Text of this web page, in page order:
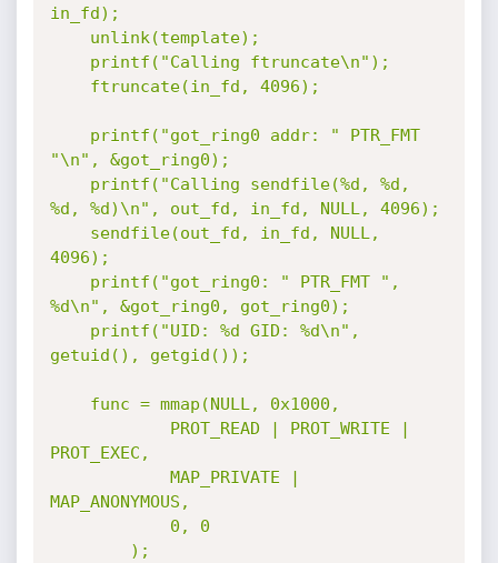
in_fd);
"\n", &got_ring0);
%d, %d)\n", out_fd, in_fd, NULL, 4096);
4096);
%d\n", &got_ring0, got_ring0);
getuid(), getgid());
PROT_EXEC,
MAP_ANONYMOUS,